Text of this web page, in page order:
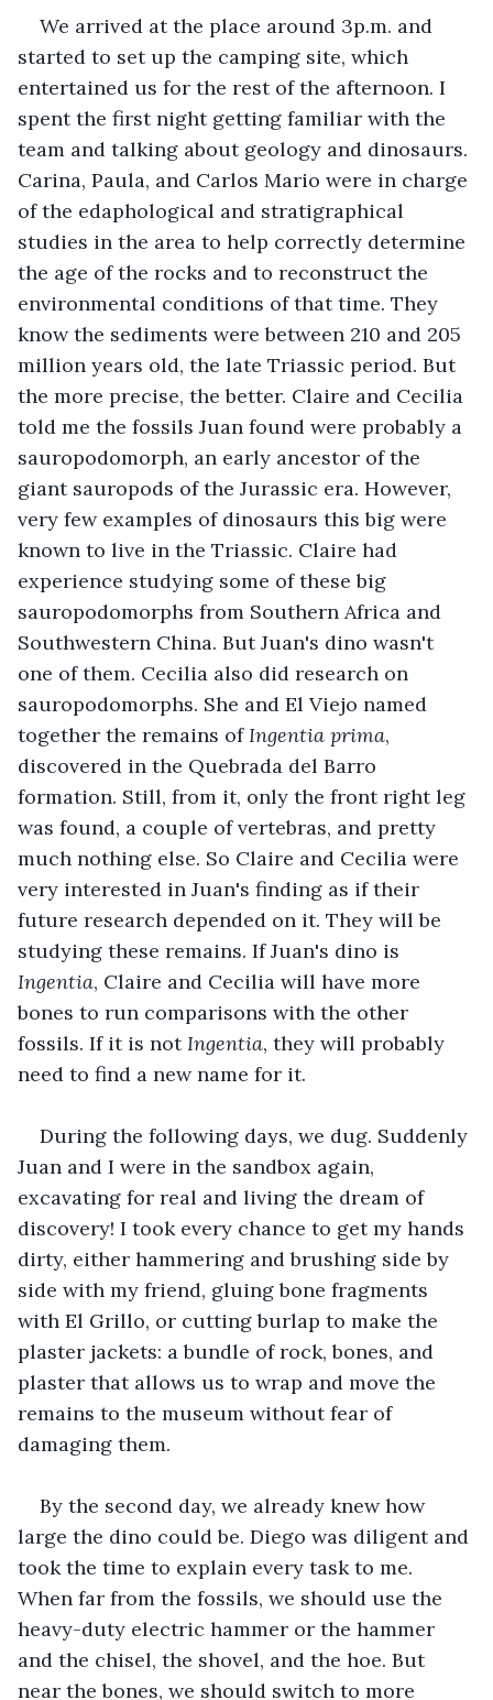
We arrived at the place around 3p.m. and
started to set up the camping site, which
entertained us for the rest of the afternoon. I
spent the first night getting familiar with the
team and talking about geology and dinosaurs.
Carina, Paula, and Carlos Mario were in charge
of the edaphological and stratigraphical
studies in the area to help correctly determine
the age of the rocks and to reconstruct the
environmental conditions of that time. They
know the sediments were between 210 and 205
million years old, the late Triassic period. But
the more precise, the better. Claire and Cecilia
told me the fossils Juan found were probably a
sauropodomorph, an early ancestor of the
giant sauropods of the Jurassic era. However,
very few examples of dinosaurs this big were
known to live in the Triassic. Claire had
experience studying some of these big
sauropodomorphs from Southern Africa and
Southwestern China. But Juan's dino wasn't
one of them. Cecilia also did research on
sauropodomorphs. She and El Viejo named
together the remains of Ingentia prima,
discovered in the Quebrada del Barro
formation. Still, from it, only the front right leg
was found, a couple of vertebras, and pretty
much nothing else. So Claire and Cecilia were
very interested in Juan's finding as if their
future research depended on it. They will be
studying these remains. If Juan's dino is
Ingentia, Claire and Cecilia will have more
bones to run comparisons with the other
fossils. If it is not Ingentia, they will probably
need to find a new name for it.
During the following days, we dug. Suddenly
Juan and I were in the sandbox again,
excavating for real and living the dream of
discovery! I took every chance to get my hands
dirty, either hammering and brushing side by
side with my friend, gluing bone fragments
with El Grillo, or cutting burlap to make the
plaster jackets: a bundle of rock, bones, and
plaster that allows us to wrap and move the
remains to the museum without fear of
damaging them.
By the second day, we already knew how
large the dino could be. Diego was diligent and
took the time to explain every task to me.
When far from the fossils, we should use the
heavy-duty electric hammer or the hammer
and the chisel, the shovel, and the hoe. But
near the bones, we should switch to more